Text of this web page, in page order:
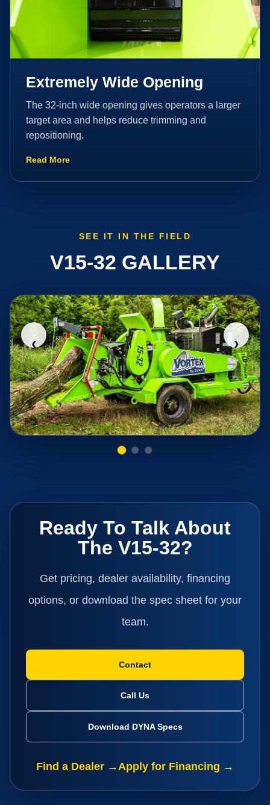
Extremely Wide Opening
The 32-inch wide opening gives operators a larger
target area and helps reduce trimming and
repositioning.
Read More
SEE IT IN THE FIELD
V15-32 GALLERY
‹ ›
Ready To Talk About
The V15-32?
Get pricing, dealer availability, financing
options, or download the spec sheet for your
team.
Contact
Call Us
Download DYNA Specs
Find a Dealer →Apply for Financing →